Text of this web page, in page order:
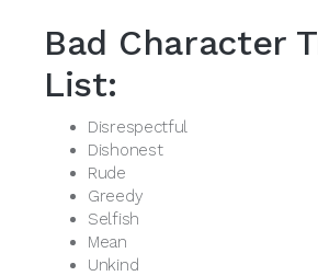
Bad Character
List:
Disrespectful
Dishonest
Rude
Greedy
Selfish
Mean
Unkind